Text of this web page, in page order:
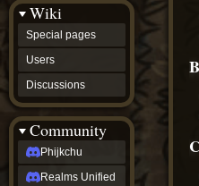
B
C
Wiki
Special pages
Users
Discussions
Community
Phijkchu
Realms Unified
Project
-
Coming
Soon
DeadFun's
Project
-
Coming
Soon
Open
to
Requests